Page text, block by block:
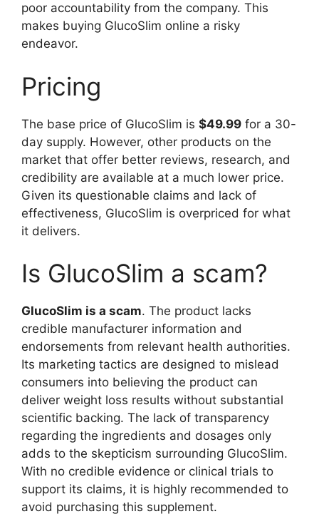
poor accountability from the company. This
makes buying GlucoSlim online a risky
endeavor.
Pricing
The base price of GlucoSlim is $49.99 for a 30-
day supply. However, other products on the
market that offer better reviews, research, and
credibility are available at a much lower price.
Given its questionable claims and lack of
effectiveness, GlucoSlim is overpriced for what
it delivers.
Is GlucoSlim a scam?
GlucoSlim is a scam. The product lacks
credible manufacturer information and
endorsements from relevant health authorities.
Its marketing tactics are designed to mislead
consumers into believing the product can
deliver weight loss results without substantial
scientific backing. The lack of transparency
regarding the ingredients and dosages only
adds to the skepticism surrounding GlucoSlim.
With no credible evidence or clinical trials to
support its claims, it is highly recommended to
avoid purchasing this supplement.